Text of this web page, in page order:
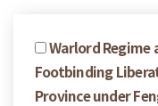
Warlord Regime
Footbinding
Province under